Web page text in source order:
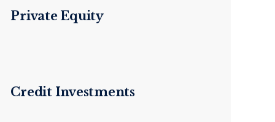
Private Equity
Credit Investments